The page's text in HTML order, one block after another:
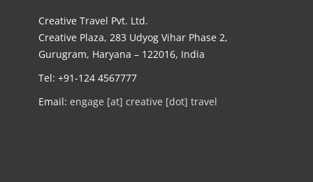
Creative Travel Pvt. Ltd.
Creative Plaza, 283 Udyog Vihar Phase 2,
Gurugram, Haryana – 122016, India
Tel: +91-124 4567777
Email: engage [at] creative [dot] travel